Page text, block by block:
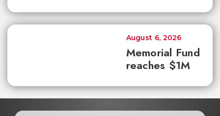
Memorial Fund
reaches $1M
August 6, 2026